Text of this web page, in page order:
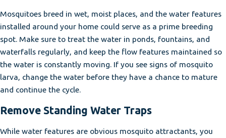
Mosquitoes breed in wet, moist places, and the water features
installed around your home could serve as a prime breeding
spot. Make sure to treat the water in ponds, fountains, and
waterfalls regularly, and keep the flow features maintained so
the water is constantly moving. If you see signs of mosquito
larva, change the water before they have a chance to mature
and continue the cycle.
Remove Standing Water Traps
While water features are obvious mosquito attractants, you